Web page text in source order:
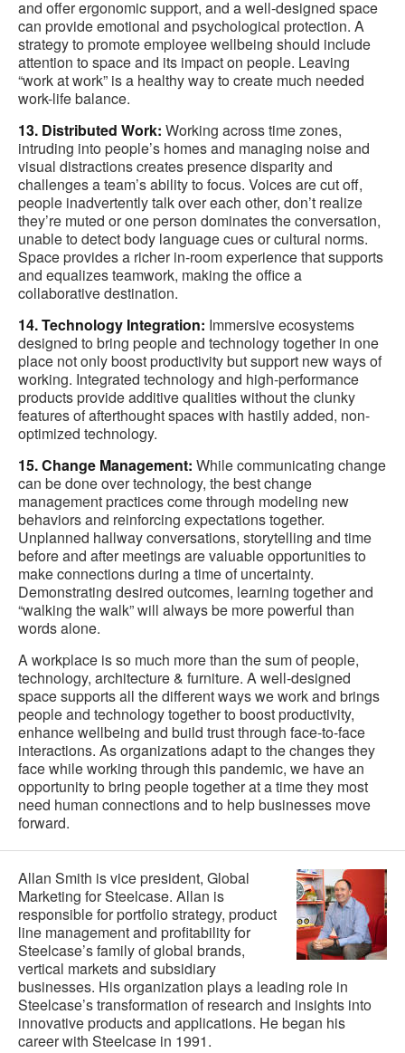
and offer ergonomic support, and a well-designed space
can provide emotional and psychological protection. A
strategy to promote employee wellbeing should include
attention to space and its impact on people. Leaving
“work at work” is a healthy way to create much needed
work-life balance.
13. Distributed Work: Working across time zones,
intruding into people’s homes and managing noise and
visual distractions creates presence disparity and
challenges a team’s ability to focus. Voices are cut off,
people inadvertently talk over each other, don’t realize
they’re muted or one person dominates the conversation,
unable to detect body language cues or cultural norms.
Space provides a richer in-room experience that supports
and equalizes teamwork, making the office a
collaborative destination.
14. Technology Integration: Immersive ecosystems
designed to bring people and technology together in one
place not only boost productivity but support new ways of
working. Integrated technology and high-performance
products provide additive qualities without the clunky
features of afterthought spaces with hastily added, non-
optimized technology.
15. Change Management: While communicating change
can be done over technology, the best change
management practices come through modeling new
behaviors and reinforcing expectations together.
Unplanned hallway conversations, storytelling and time
before and after meetings are valuable opportunities to
make connections during a time of uncertainty.
Demonstrating desired outcomes, learning together and
“walking the walk” will always be more powerful than
words alone.
A workplace is so much more than the sum of people,
technology, architecture & furniture. A well-designed
space supports all the different ways we work and brings
people and technology together to boost productivity,
enhance wellbeing and build trust through face-to-face
interactions. As organizations adapt to the changes they
face while working through this pandemic, we have an
opportunity to bring people together at a time they most
need human connections and to help businesses move
forward.
Allan Smith is vice president, Global
Marketing for Steelcase. Allan is
responsible for portfolio strategy, product
line management and profitability for
Steelcase’s family of global brands,
vertical markets and subsidiary
businesses. His organization plays a leading role in
Steelcase’s transformation of research and insights into
innovative products and applications. He began his
career with Steelcase in 1991.